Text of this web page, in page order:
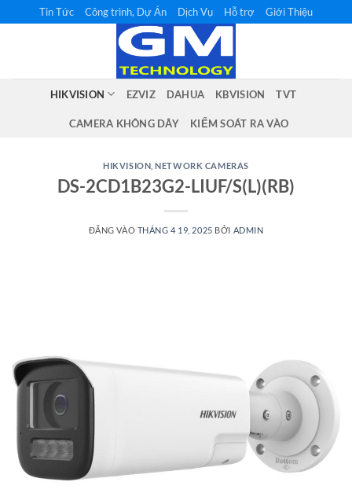
qua
Tin Tức Công trình, Dự Án Dịch Vụ Hỗ trợ Giới Thiệu
HIKVISION EZVIZ DAHUA KBVISION TVT
CAMERA KHÔNG DÂY KIỂM SOÁT RA VÀO
HIKVISION ,NETWORK CAMERAS
DS-2CD1B23G2-LIUF/S(L)(RB)
ĐĂNG VÀO THÁNG 4 19, 2025 BỞI ADMIN